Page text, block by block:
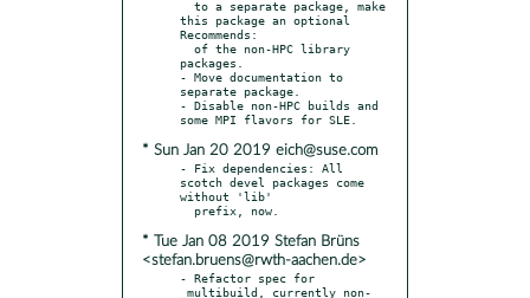
this package an optional
Recommends:
packages.
- Move documentation to
separate package.
- Disable non-HPC builds and
* Sun Jan 20 2019 eich@suse.com
- Fix dependencies: All
scotch devel packages come
without 'lib'
* Tue Jan 08 2019 Stefan Brüns
<stefan.bruens@rwth-aachen.de>
- Refactor spec for
_multibuild, currently non-